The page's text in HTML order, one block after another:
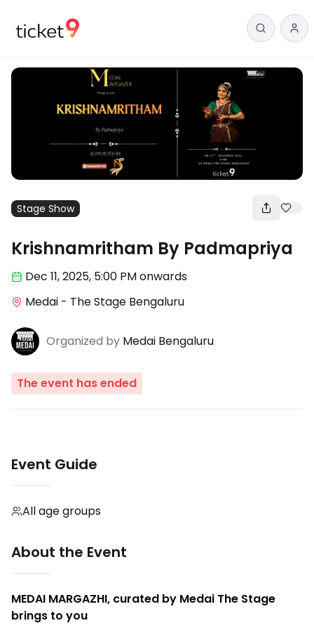
Stage Show
Krishnamritham By Padmapriya
Dec 11,2025, 5:00 PMonwards
Medai - The Stage Bengaluru
Organized by Medai Bengaluru
The event has ended
Event Guide
All age groups
About the Event
MEDAI MARGAZHI, curated by Medai The Stage
brings to you